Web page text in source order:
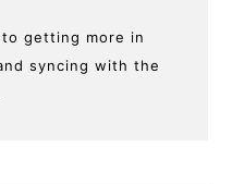
getting more in
syncing with the